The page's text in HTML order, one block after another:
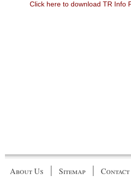
Click here to download TR Info
About Us Sitemap Contact